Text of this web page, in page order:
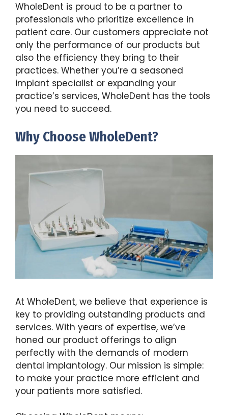
WholeDent is proud to be a partner to
professionals who prioritize excellence in
patient care. Our customers appreciate not
only the performance of our products but
also the efficiency they bring to their
practices. Whether you’re a seasoned
implant specialist or expanding your
practice’s services, WholeDent has the tools
you need to succeed.
Why Choose WholeDent?
At WholeDent, we believe that experience is
key to providing outstanding products and
services. With years of expertise, we’ve
honed our product offerings to align
perfectly with the demands of modern
dental implantology. Our mission is simple:
to make your practice more efficient and
your patients more satisfied.